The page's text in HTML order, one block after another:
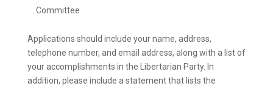
Committee
Applications should include your name, address,
telephone number, and email address, along with a list of
your accomplishments in the Libertarian Party. In
addition, please include a statement that lists the